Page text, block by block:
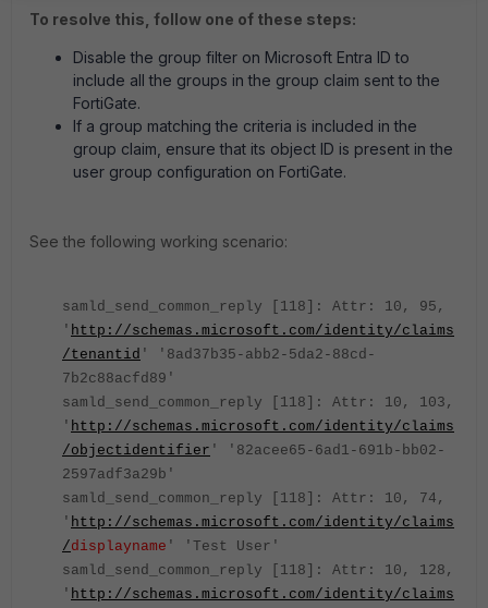
To resolve this, follow one of these steps:
Disable the group filter on Microsoft Entra ID to
include all the groups in the group claim sent to the
FortiGate.
If a group matching the criteria is included in the
group claim, ensure that its object ID is present in the
user group configuration on FortiGate.
See the following working scenario:
samld_send_common_reply [118]: Attr: 10, 95,
' http://schemas.microsoft.com/identity/claims
/tenantid ' '8ad37b35-abb2-5da2-88cd-
7b2c88acfd89'
samld_send_common_reply [118]: Attr: 10, 103,
' http://schemas.microsoft.com/identity/claims
/objectidentifier ' '82acee65-6ad1-691b-bb02-
2597adf3a29b'
samld_send_common_reply [118]: Attr: 10, 74,
' http://schemas.microsoft.com/identity/claims
/displayname ' 'Test User'
samld_send_common_reply [118]: Attr: 10, 128,
' http://schemas.microsoft.com/identity/claims